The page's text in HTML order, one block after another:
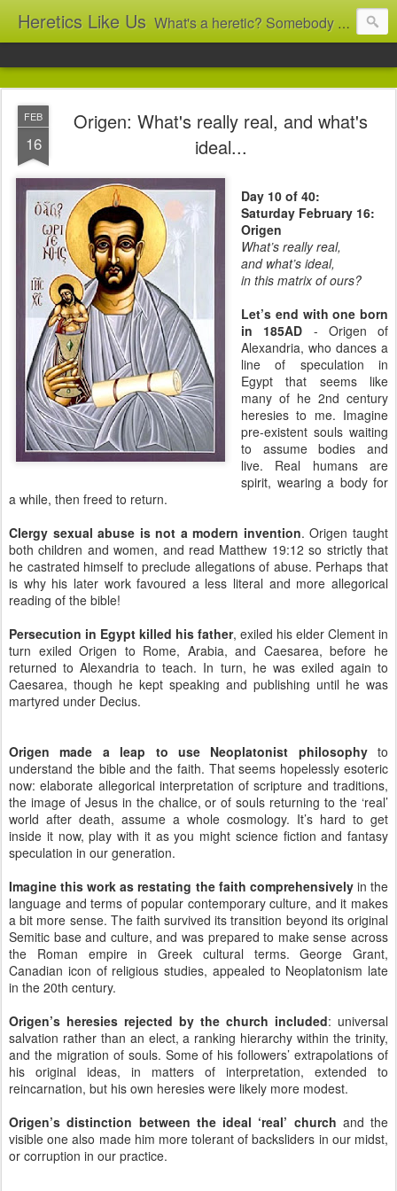
Heretics Like Us What's a heretic? Somebody who believes the 'wrong' things? That's me! Somebody who's not blindly obedient? That's me too! This blog archives what I taught in congregational work from 2007 to 2025, and www.billbrucewords.com archives sermon notes from 2000 to 2025, all for accountability: 'Did he really say that?' Retired now, the pace will slow...
FEB
16
Origen: What's really real, and what's
ideal...
Day 10 of 40:
Saturday February 16:
Origen
What’s really real,
and what’s ideal,
in this matrix of ours?
Let’s end with one born
in 185AD - Origen of
Alexandria, who dances a
line of speculation in
Egypt that seems like
many of he 2nd century
heresies to me. Imagine
pre-existent souls waiting
to assume bodies and
live. Real humans are
spirit, wearing a body for
a while, then freed to return.
Clergy sexual abuse is not a modern invention. Origen taught
both children and women, and read Matthew 19:12 so strictly that
he castrated himself to preclude allegations of abuse. Perhaps that
is why his later work favoured a less literal and more allegorical
reading of the bible!
Persecution in Egypt killed his father, exiled his elder Clement in
turn exiled Origen to Rome, Arabia, and Caesarea, before he
returned to Alexandria to teach. In turn, he was exiled again to
Caesarea, though he kept speaking and publishing until he was
martyred under Decius.
Origen made a leap to use Neoplatonist philosophyto
understand the bible and the faith. That seems hopelessly esoteric
now: elaborate allegorical interpretation of scripture and traditions,
the image of Jesus in the chalice, or of souls returning to the ‘real’
world after death, assume a whole cosmology. It’s hard to get
inside it now, play with it as you might science fiction and fantasy
speculation in our generation.
Imagine this work as restating the faith comprehensivelyin the
language and terms of popular contemporary culture, and it makes
a bit more sense. The faith survived its transition beyond its original
Semitic base and culture, and was prepared to make sense across
the Roman empire in Greek cultural terms. George Grant,
Canadian icon of religious studies, appealed to Neoplatonism late
in the 20th century.
Origen’s heresies rejected by the church included: universal
salvation rather than an elect, a ranking hierarchy within the trinity,
and the migration of souls. Some of his followers’ extrapolations of
his original ideas, in matters of interpretation, extended to
reincarnation, but his own heresies were likely more modest.
Origen’s distinction between the ideal ‘real’ church and the
visible one also made him more tolerant of backsliders in our midst,
or corruption in our practice.